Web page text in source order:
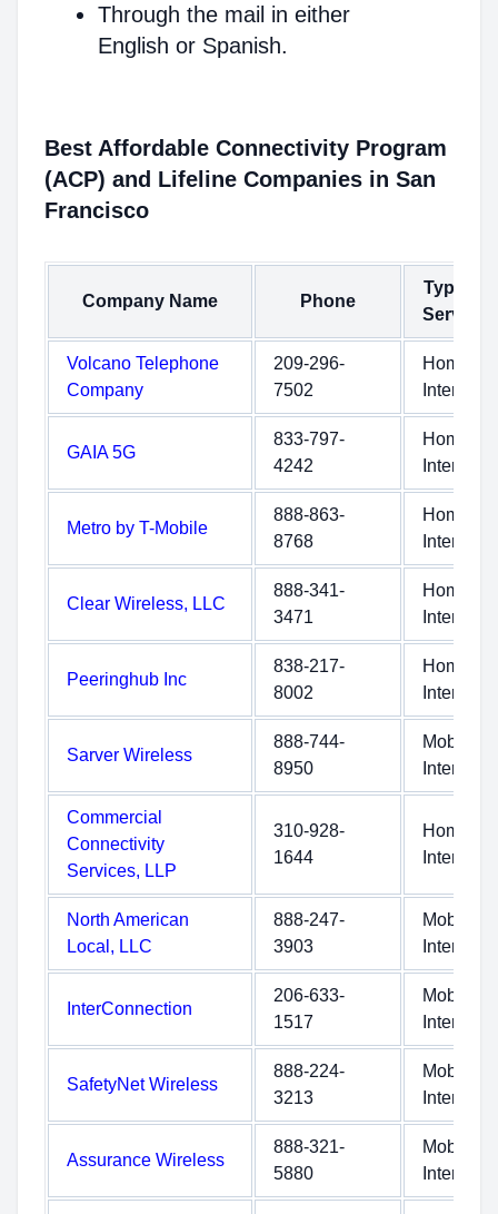
Through the mail in either
English or Spanish.
Best Affordable Connectivity Program
(ACP) and Lifeline Companies in San
Francisco
Company Name Phone
Type of
Service
Volcano Telephone
Company
209-296-
7502
Home
Internet
GAIA 5G
833-797-
4242
Home
Internet
Metro by T-Mobile
888-863-
8768
Home
Internet
Clear Wireless, LLC
888-341-
3471
Home
Internet
Peeringhub Inc
838-217-
8002
Home
Internet
Sarver Wireless
888-744-
8950
Mobile
Internet
Commercial
Connectivity
Services, LLP
310-928-
1644
Home
Internet
North American
Local, LLC
888-247-
3903
Mobile
Internet
InterConnection
206-633-
1517
Mobile
Internet
SafetyNet Wireless
888-224-
3213
Mobile
Internet
Assurance Wireless
888-321-
5880
Mobile
Internet